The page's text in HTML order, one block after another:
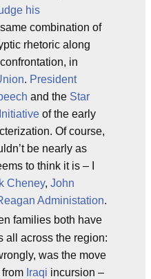
his
combination of
rhetoric along
in
. President
and the Star
of the early
Of course,
be nearly as
to think it is – I
Cheney, John
Administation.
families both have
all across the region:
was the move
Iraqi incursion –